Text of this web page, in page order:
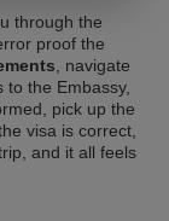
through the
proof the
, navigate
the Embassy,
pick up the
visa is correct,
and it all feels